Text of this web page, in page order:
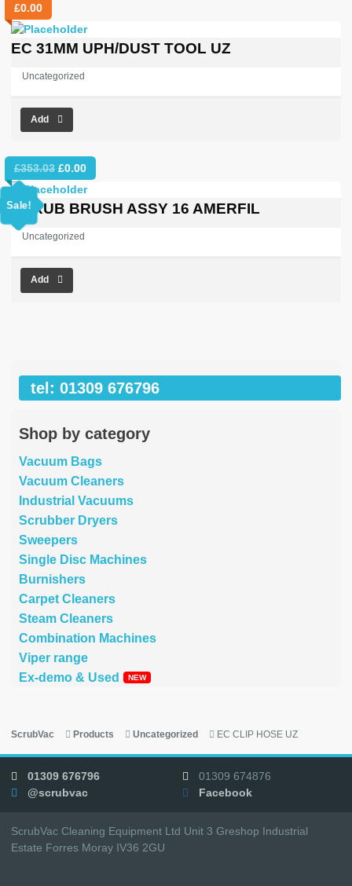
£0.00
EC 31MM UPH/DUST TOOL UZ
Uncategorized
Add
Sale!
£353.03 Original
price
£353.03.
£0.00Current
price
£0.00.
SCRUB BRUSH ASSY 16 AMERFIL
Uncategorized
Add
tel: 01309 676796
Shop by category
Vacuum Bags
Vacuum Cleaners
Industrial Vacuums
Scrubber Dryers
Sweepers
Single Disc Machines
Burnishers
Carpet Cleaners
Steam Cleaners
Combination Machines
Viper range
Ex-demo & Used
ScrubVac Products Uncategorized EC CLIP HOSE UZ
01309 676796
01309 674876
@scrubvac
Facebook
ScrubVac Cleaning Equipment Ltd Unit 3 Greshop Industrial
Estate Forres Moray IV36 2GU